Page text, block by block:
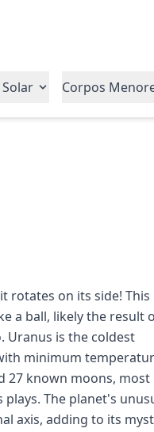
Corpos
rotates on its side! This
a ball, likely the result
Uranus is the coldest
minimum
27 known moons, most
The planet's
axis, adding to its